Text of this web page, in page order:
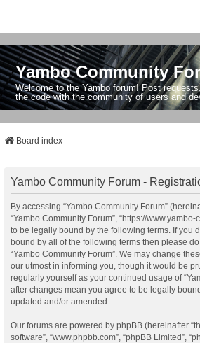
Yambo Community
Welcome to the Yambo forum! Post
the code with the community of users and
Board index
Yambo Community Forum -
By accessing “Yambo Community Forum”
“Yambo Community Forum”, “https://
to be legally bound by the following terms. If you
bound by all of the following terms then please
“Yambo Community Forum”. We may change
our utmost in informing you, though it would be
regularly yourself as your continued usage of
after changes mean you agree to be legally
updated and/or amended.
Our forums are powered by phpBB (hereinafter
software”, “www.phpbb.com”, “phpBB Limited”,